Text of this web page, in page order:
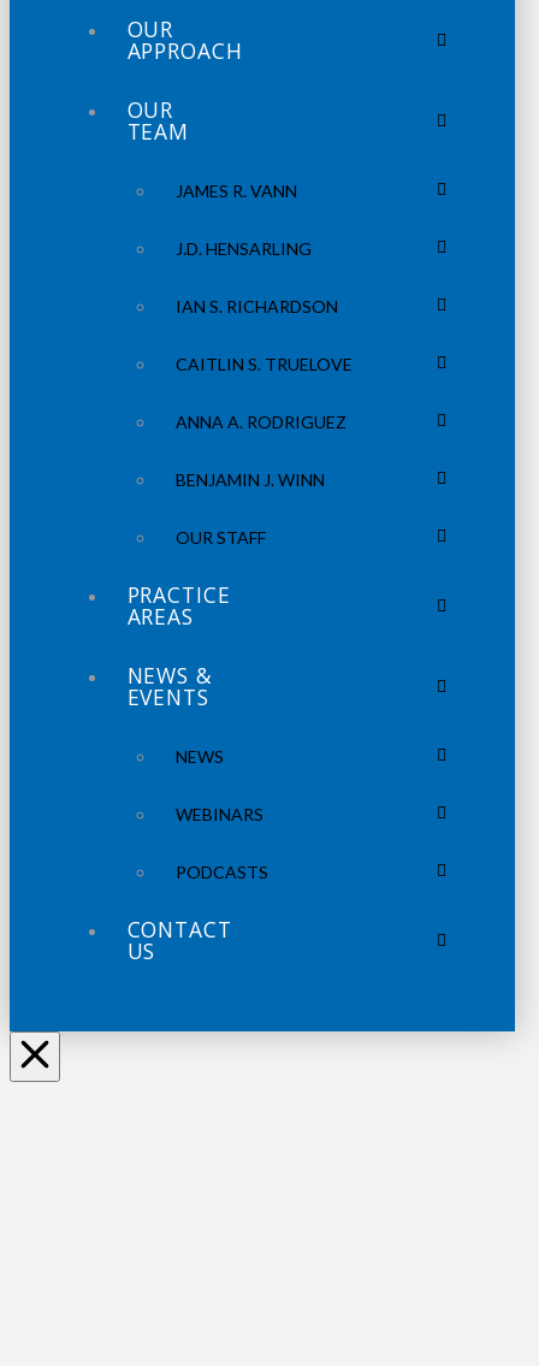
OUR
APPROACH
OUR
TEAM
JAMES R. VANN
J.D. HENSARLING
IAN S. RICHARDSON
CAITLIN S. TRUELOVE
ANNA A. RODRIGUEZ
BENJAMIN J. WINN
OUR STAFF
PRACTICE
AREAS
NEWS &
EVENTS
NEWS
WEBINARS
PODCASTS
CONTACT
US